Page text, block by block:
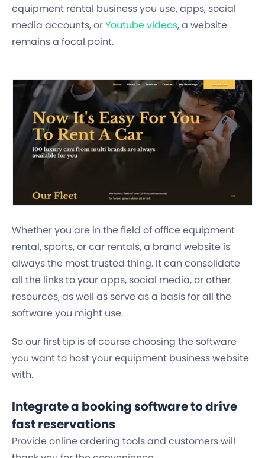
equipment rental business you use, apps, social
media accounts, orYoutube videos,a website
remains a focal point.
Whether you are in the field of office equipment
rental, sports, or car rentals, a brand website is
always the most trusted thing. It can consolidate
all the links to your apps, social media, or other
resources, as well as serve as a basis for all the
software you might use.
So our first tip is of course choosing the software
you want to host your equipment business website
with.
Integrate a booking software to drive
fast reservations
Provide online ordering tools and customers will